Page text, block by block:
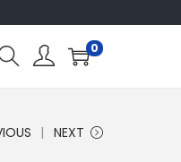
0
NEXT